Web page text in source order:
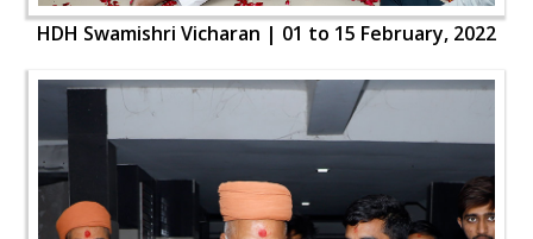
HDH Swamishri Vicharan | 01 to 15 February, 2022